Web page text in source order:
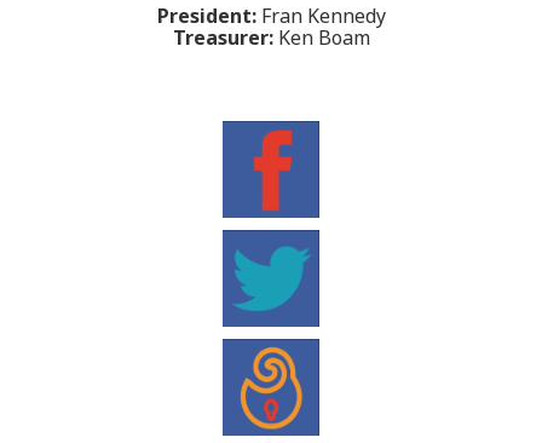
President:Fran Kennedy
Treasurer:Ken Boam